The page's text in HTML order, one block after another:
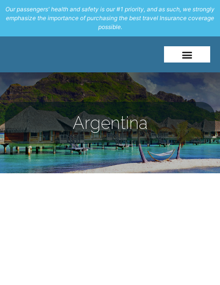
Our passengers' health and safety is our #1 priority, and as such, we strongly
emphasize the importance of purchasing the best travel Insurance coverage
possible.
Argentina